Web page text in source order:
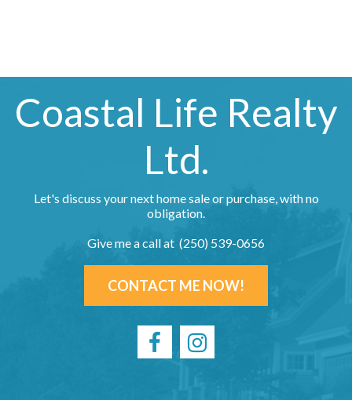
Coastal Life Realty
Ltd.
Let's discuss your next home sale or purchase, with no
obligation.
Give me a call at (250) 539-0656
CONTACT ME NOW!